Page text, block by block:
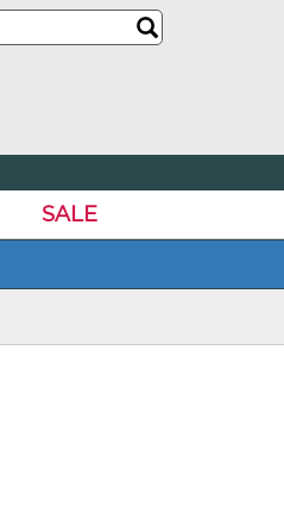
SALE